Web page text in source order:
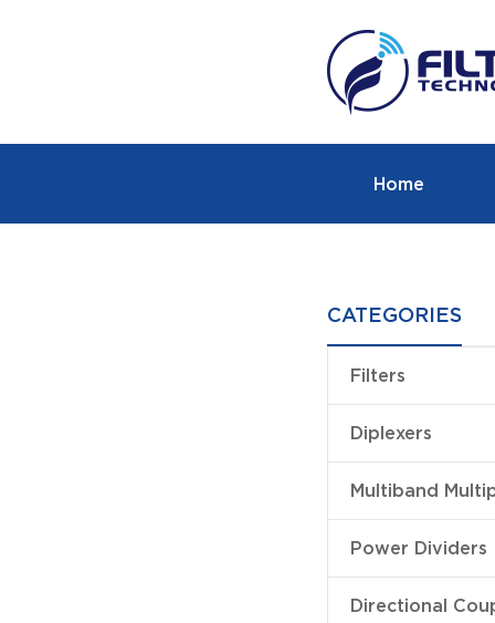
Home
CATEGORIES
Filters
Diplexers
Multiband
Power Dividers
Directional